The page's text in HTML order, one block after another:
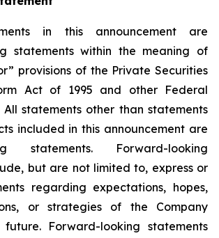
in this announcement are
statements within the meaning of
provisions of the Private Securities
Act of 1995 and other Federal
All statements other than statements
included in this announcement are
statements. Forward-looking
but are not limited to, express or
regarding expectations, hopes,
or strategies of the Company
Forward-looking statements